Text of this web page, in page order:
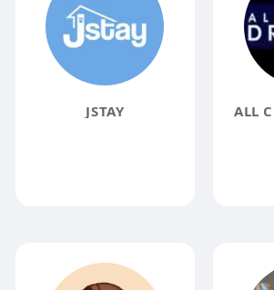
JSTAY ALL